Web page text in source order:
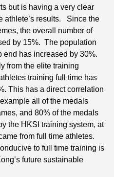
but is having a very clear
athlete’s results. Since the
the overall number of
by 15%. The population
end has increased by 30%.
from the elite training
training full time has
This has a direct correlation
all of the medals
and 80% of the medals
the HKSI training system, at
from full time athletes.
to full time training is
future sustainable